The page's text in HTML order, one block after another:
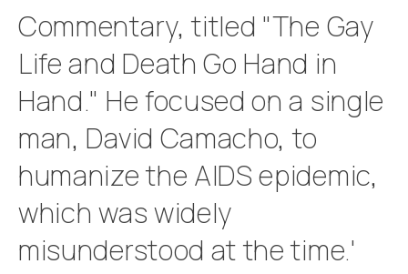
Commentary, titled "The Gay
Life and Death Go Hand in
Hand." He focused on a single
man, David Camacho, to
humanize the AIDS epidemic,
which was widely
misunderstood at the time.'